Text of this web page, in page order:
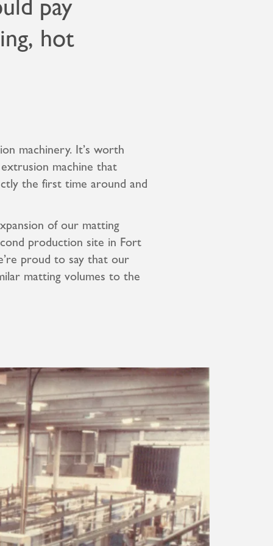
pay
hot
machinery. It’s worth
machine that
the first time around and
of our matting
production site in Fort
proud to say that our
matting volumes to the